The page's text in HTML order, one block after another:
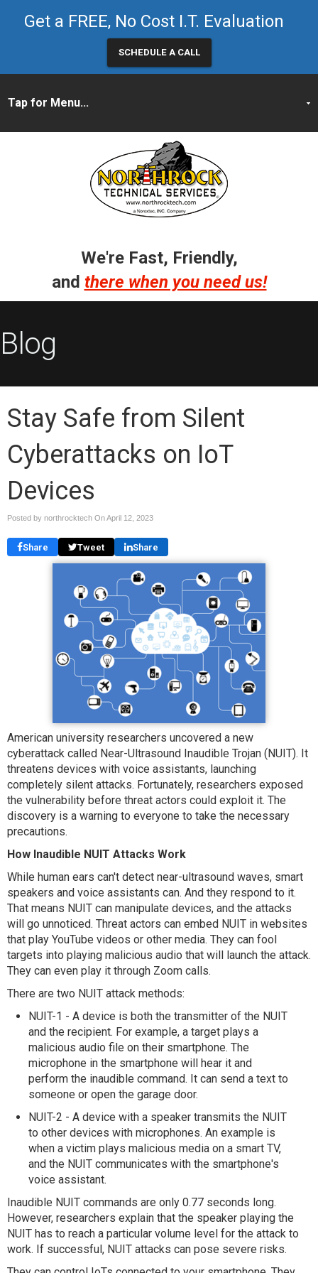
Get a FREE, No Cost I.T. Evaluation
SCHEDULE A CALL
We're Fast, Friendly,
and there when you need us!
Blog
Stay Safe from Silent
Cyberattacks on IoT
Devices
Posted by northrocktech OnApril 12, 2023
Share Tweet Share
American university researchers uncovered a new
cyberattack called Near-Ultrasound Inaudible Trojan (NUIT). It
threatens devices with voice assistants, launching
completely silent attacks. Fortunately, researchers exposed
the vulnerability before threat actors could exploit it. The
discovery is a warning to everyone to take the necessary
precautions.
How Inaudible NUIT Attacks Work
While human ears can't detect near-ultrasound waves, smart
speakers and voice assistants can. And they respond to it.
That means NUIT can manipulate devices, and the attacks
will go unnoticed. Threat actors can embed NUIT in websites
that play YouTube videos or other media. They can fool
targets into playing malicious audio that will launch the attack.
They can even play it through Zoom calls.
There are two NUIT attack methods:
NUIT-1 - A device is both the transmitter of the NUIT
and the recipient. For example, a target plays a
malicious audio file on their smartphone. The
microphone in the smartphone will hear it and
perform the inaudible command. It can send a text to
someone or open the garage door.
NUIT-2 - A device with a speaker transmits the NUIT
to other devices with microphones. An example is
when a victim plays malicious media on a smart TV,
and the NUIT communicates with the smartphone's
voice assistant.
Inaudible NUIT commands are only 0.77 seconds long.
However, researchers explain that the speaker playing the
NUIT has to reach a particular volume level for the attack to
work. If successful, NUIT attacks can pose severe risks.